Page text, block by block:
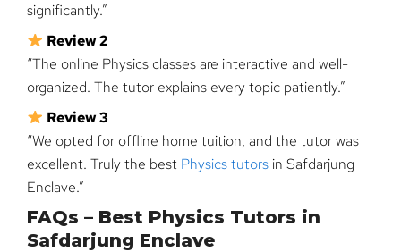
significantly.”
Review 2
“The online Physics classes are interactive and well-
organized. The tutor explains every topic patiently.”
Review 3
“We opted for offline home tuition, and the tutor was
excellent. Truly the best Physics tutors in Safdarjung
Enclave.”
FAQs – Best Physics Tutors in
Safdarjung Enclave